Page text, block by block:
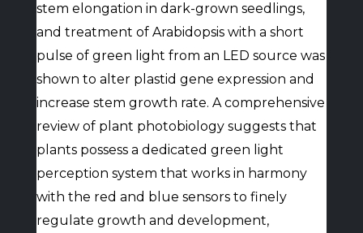
stem elongation in dark-grown seedlings,
and treatment of Arabidopsis with a short
pulse of green light from an LED source was
shown to alter plastid gene expression and
increase stem growth rate. A comprehensive
review of plant photobiology suggests that
plants possess a dedicated green light
perception system that works in harmony
with the red and blue sensors to finely
regulate growth and development,